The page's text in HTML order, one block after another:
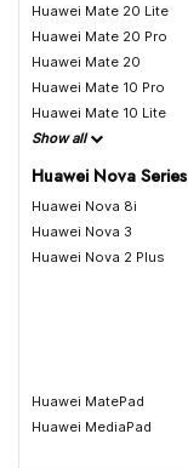
Huawei Mate 20 Lite
Huawei Mate 20 Pro
Huawei Mate 20
Huawei Mate 10 Pro
Huawei Mate 10 Lite
Show all
Huawei Nova
Huawei Nova 8i
Huawei Nova 3
Huawei Nova 2 Plus
Huawei MatePad
Huawei MediaPad